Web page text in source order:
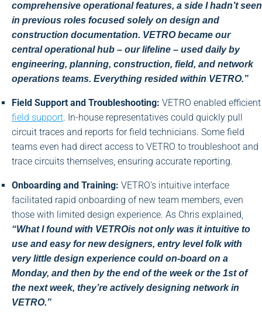
comprehensive operational features, a side I hadn’t seen
in previous roles focused solely on design and
construction documentation. VETRO became our
central operational hub – our lifeline – used daily by
engineering, planning, construction, field, and network
operations teams. Everything resided within VETRO.”
Field Support and Troubleshooting: VETRO enabled efficient
field support. In-house representatives could quickly pull
circuit traces and reports for field technicians. Some field
teams even had direct access to VETRO to troubleshoot and
trace circuits themselves, ensuring accurate reporting.
Onboarding and Training: VETRO’s intuitive interface
facilitated rapid onboarding of new team members, even
those with limited design experience. As Chris explained,
“What I found with VETROis not only was it intuitive to
use and easy for new designers, entry level folk with
very little design experience could on-board on a
Monday, and then by the end of the week or the 1st of
the next week, they’re actively designing network in
VETRO.”